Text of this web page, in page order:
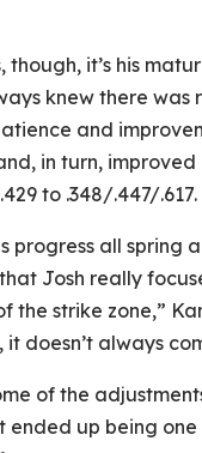
though, it’s his
knew there was
and
in turn, improved
to .348/.447/.617.
progress all spring
Josh really
the strike zone,”
doesn’t always
of the
up being